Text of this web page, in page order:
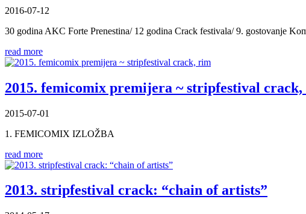
2016-07-12
30 godina AKC Forte Prenestina/ 12 godina Crack festivala/ 9. gostovanje
read more
2015. femicomix premijera ~ stripfestival
2015-07-01
1. FEMICOMIX IZLOŽBA
read more
2013. stripfestival crack: “chain of artists”